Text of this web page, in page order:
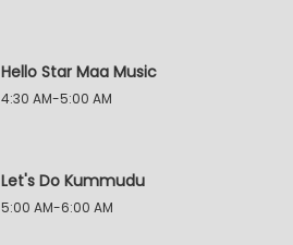
Hello Star Maa Music
4:30 AM-5:00 AM
Let's Do Kummudu
5:00 AM-6:00 AM